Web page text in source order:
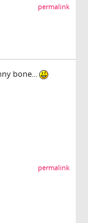
permalink
bone...
permalink